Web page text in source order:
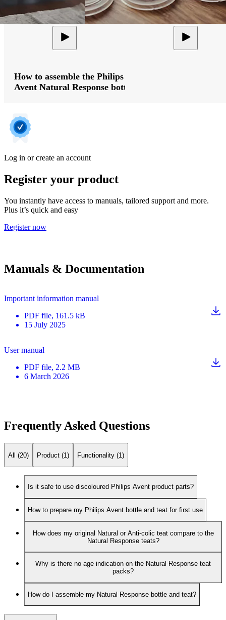
How to assemble the Philips
Avent Natural Response bottle
Log in or create an account
Register your product
You instantly have access to manuals, tailored support and more.
Plus it’s quick and easy
Register now
Manuals & Documentation
Important information manual
PDF file, 161.5 kB
15 July 2025
User manual
PDF file, 2.2 MB
6 March 2026
Frequently Asked Questions
All (20) Product (1) Functionality (1)
Is it safe to use discoloured Philips Avent product parts?
How to prepare my Philips Avent bottle and teat for first use
How does my original Natural or Anti-colic teat compare to the
Natural Response teats?
Why is there no age indication on the Natural Response teat
packs?
How do I assemble my Natural Response bottle and teat?